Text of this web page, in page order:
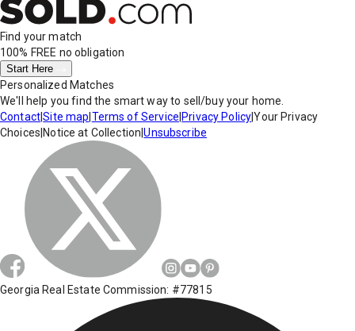
Find your match
100% FREE no obligation
Start Here
Personalized Matches
We'll help you find the smart way to sell/buy your home.
Contact|Site map Terms of Service Privacy Policy|Your Privacy
Choices Notice at Collection |Unsubscribe
Georgia Real Estate Commission: #77815